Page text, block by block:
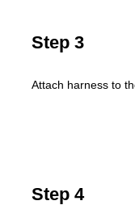
Step 3
Attach harness to
Step 4